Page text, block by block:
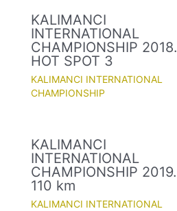
KALIMANCI
INTERNATIONAL
CHAMPIONSHIP 2018.
HOT SPOT 3
KALIMANCI INTERNATIONAL
CHAMPIONSHIP
KALIMANCI
INTERNATIONAL
CHAMPIONSHIP 2019.
110 km
KALIMANCI INTERNATIONAL